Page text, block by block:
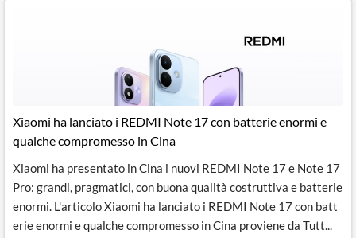
Xiaomi ha lanciato i REDMI Note 17 con batterie enormi e
qualche compromesso in Cina
Xiaomi ha presentato in Cina i nuovi REDMI Note 17 e Note 17
Pro: grandi, pragmatici, con buona qualità costruttiva e batterie
enormi. L'articolo Xiaomi ha lanciato i REDMI Note 17 con batt
erie enormi e qualche compromesso in Cina proviene da Tutt...